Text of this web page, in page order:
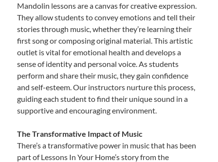
Mandolin lessons are a canvas for creative expression.
They allow students to convey emotions and tell their
stories through music, whether they’re learning their
first song or composing original material. This artistic
outlet is vital for emotional health and develops a
sense of identity and personal voice. As students
perform and share their music, they gain confidence
and self-esteem. Our instructors nurture this process,
guiding each student to find their unique sound in a
supportive and encouraging environment.
The Transformative Impact of Music
There’s a transformative power in music that has been
part of Lessons In Your Home’s story from the